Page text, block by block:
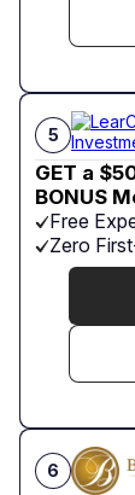
5
GET a
BONUS
Free
Zero
6